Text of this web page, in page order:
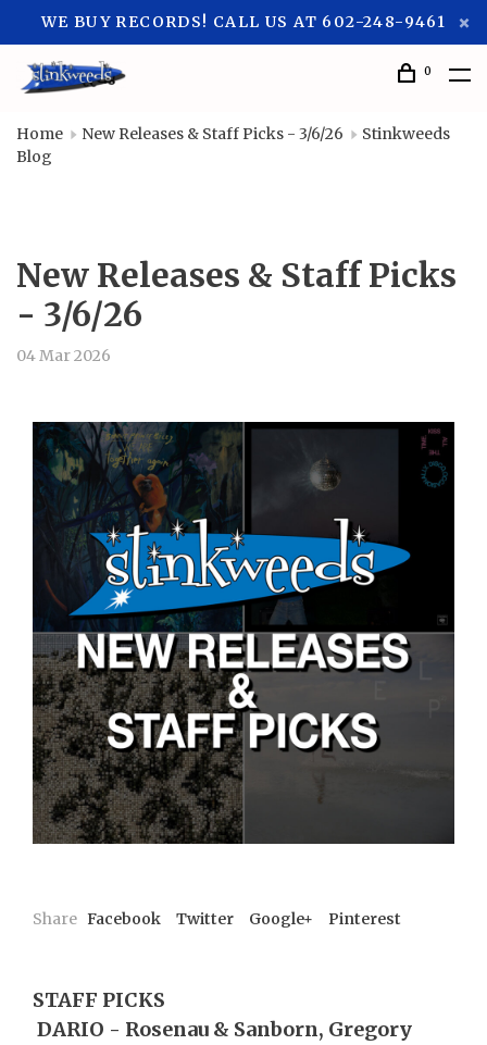
WE BUY RECORDS! CALL US AT 602-248-9461
0
Home New Releases & Staff Picks - 3/6/26
Stinkweeds
Blog
New Releases & Staff Picks
- 3/6/26
04 Mar 2026
Share Facebook Twitter Google+ Pinterest
STAFF PICKS
DARIO - Rosenau & Sanborn, Gregory